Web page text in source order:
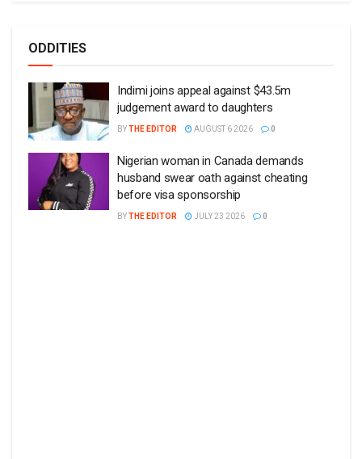
ODDITIES
Indimi joins appeal against $43.5m
judgement award to daughters
BYTHE EDITOR AUGUST 6 2026 0
Nigerian woman in Canada demands
husband swear oath against cheating
before visa sponsorship
BYTHE EDITOR JULY 23 2026 0